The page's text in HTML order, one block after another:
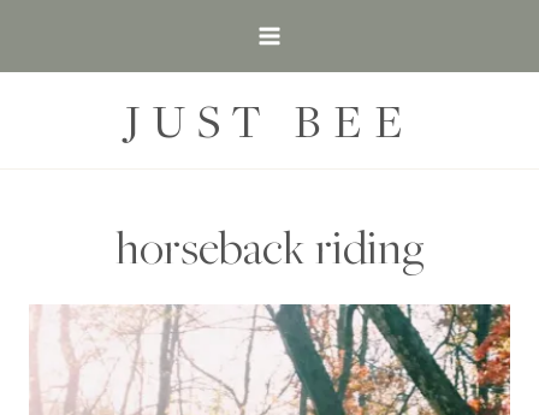
JUST BEE
horseback riding